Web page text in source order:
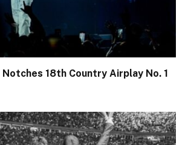
18th Country Airplay No. 1